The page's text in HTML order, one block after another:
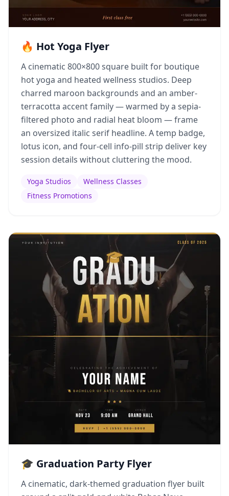
🔥 Hot Yoga Flyer
A cinematic 800×800 square built for boutique
hot yoga and heated wellness studios. Deep
charred maroon backgrounds and an amber-
terracotta accent family — warmed by a sepia-
filtered photo and radial heat bloom — frame
an oversized italic serif headline. A temp badge,
lotus icon, and four-cell info-pill strip deliver key
session details without cluttering the mood.
Yoga Studios
Wellness Classes
Fitness Promotions
🎓 Graduation Party Flyer
A cinematic, dark-themed graduation flyer built